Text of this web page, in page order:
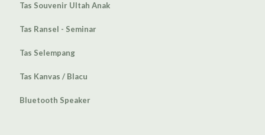
Tas Souvenir Ultah Anak
Tas Ransel - Seminar
Tas Selempang
Tas Kanvas / Blacu
Bluetooth Speaker